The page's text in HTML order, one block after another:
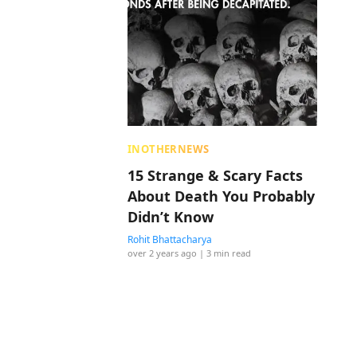
INOTHERNEWS
15 Strange & Scary Facts
About Death You Probably
Didn’t Know
Rohit Bhattacharya
over 2 years ago | 3 min read